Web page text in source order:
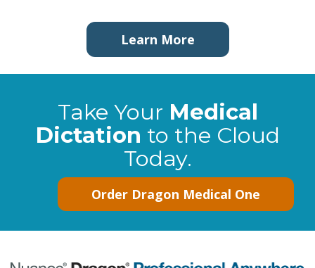
Learn More
Take Your Medical
Dictation to the Cloud
Today.
Order Dragon Medical One